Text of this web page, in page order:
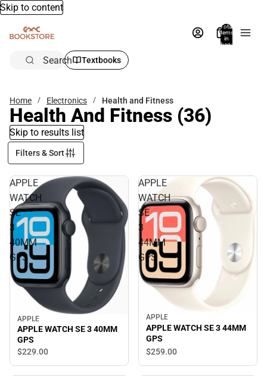
Skip to content
Total
items
in
bag:
Search Textbooks
Home Electronics Health and Fitness
Health And Fitness (36)
Skip to results list
Filters & Sort
APPLE
WATCH
SE
3
40MM
GPS
APPLE
APPLE WATCH SE 3 40MM
GPS
$229.00
APPLE
WATCH
SE
3
44MM
GPS
APPLE
APPLE WATCH SE 3 44MM
GPS
$259.00